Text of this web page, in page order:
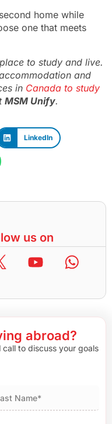
home while
one that meets
to study and live.
and
in Canada to study
MSM Unify.
LinkedIn
us on
abroad?
to discuss your goals